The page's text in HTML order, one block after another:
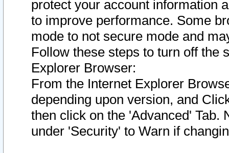
protect your account information
to improve performance. Some
mode to not secure mode and
Follow these steps to turn off the
Explorer Browser:
From the Internet Explorer
depending upon version, and
then click on the 'Advanced' Tab.
under 'Security' to Warn if